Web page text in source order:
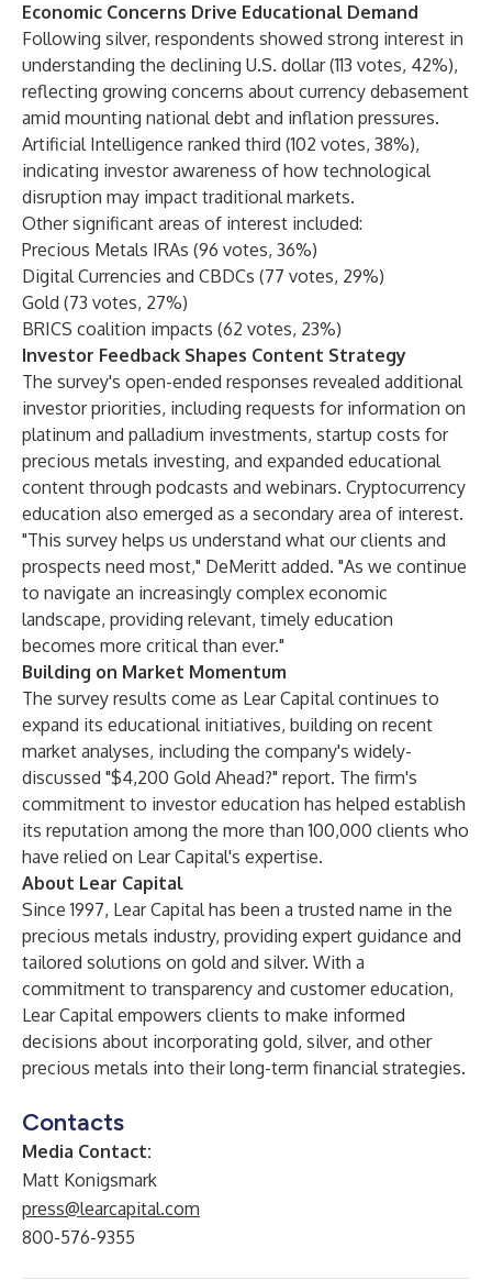
Economic Concerns Drive Educational Demand
Following silver, respondents showed strong interest in
understanding the declining U.S. dollar (113 votes, 42%),
reflecting growing concerns about currency debasement
amid mounting national debt and inflation pressures.
Artificial Intelligence ranked third (102 votes, 38%),
indicating investor awareness of how technological
disruption may impact traditional markets.
Other significant areas of interest included:
Precious Metals IRAs (96 votes, 36%)
Digital Currencies and CBDCs (77 votes, 29%)
Gold (73 votes, 27%)
BRICS coalition impacts (62 votes, 23%)
Investor Feedback Shapes Content Strategy
The survey's open-ended responses revealed additional
investor priorities, including requests for information on
platinum and palladium investments, startup costs for
precious metals investing, and expanded educational
content through podcasts and webinars. Cryptocurrency
education also emerged as a secondary area of interest.
"This survey helps us understand what our clients and
prospects need most," DeMeritt added. "As we continue
to navigate an increasingly complex economic
landscape, providing relevant, timely education
becomes more critical than ever."
Building on Market Momentum
The survey results come as Lear Capital continues to
expand its educational initiatives, building on recent
market analyses, including the company's widely-
discussed "$4,200 Gold Ahead?" report. The firm's
commitment to investor education has helped establish
its reputation among the more than 100,000 clients who
have relied on Lear Capital's expertise.
About Lear Capital
Since 1997, Lear Capital has been a trusted name in the
precious metals industry, providing expert guidance and
tailored solutions on gold and silver. With a
commitment to transparency and customer education,
Lear Capital empowers clients to make informed
decisions about incorporating gold, silver, and other
precious metals into their long-term financial strategies.
Contacts
Media Contact:
Matt Konigsmark
press@learcapital.com
800-576-9355